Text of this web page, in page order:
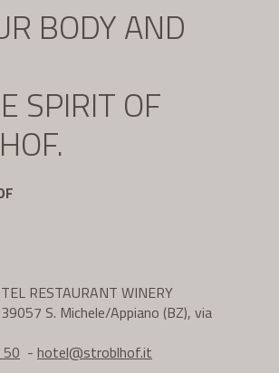
BODY AND
SPIRIT OF
RESTAURANT WINERY
S. Michele/Appiano (BZ), via
- hotel@stroblhof.it